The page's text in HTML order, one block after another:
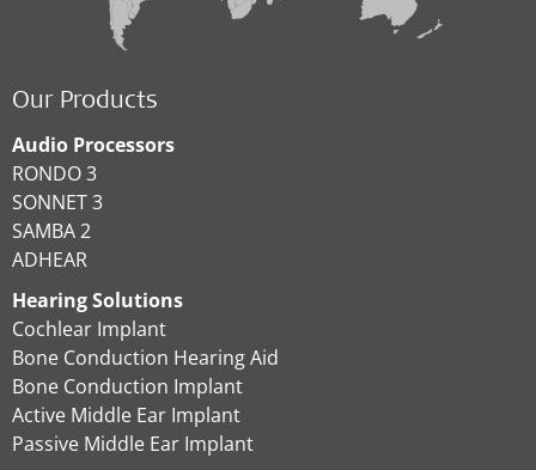
Our Products
Audio Processors
RONDO 3
SONNET 3
SAMBA 2
ADHEAR
Hearing Solutions
Cochlear Implant
Bone Conduction Hearing Aid
Bone Conduction Implant
Active Middle Ear Implant
Passive Middle Ear Implant